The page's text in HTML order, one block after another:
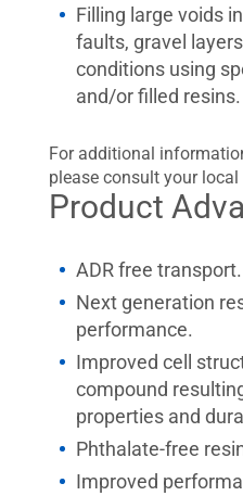
Filling large voids
faults, gravel
conditions using
and/or filled resins.
For additional
please consult your local
Product
ADR free transport.
Next generation
performance.
Improved cell
compound
properties and
Phthalate-free
Improved